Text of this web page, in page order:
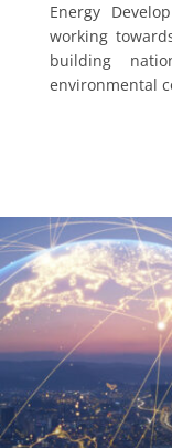
Energy
working
building
environmental